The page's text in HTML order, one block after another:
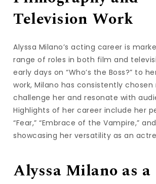
Television Work
Alyssa Milano’s acting career is
range of roles in both film and
early days on “Who’s the Boss?” to
work, Milano has consistently
challenge her and resonate with
Highlights of her career include her
“Fear,” “Embrace of the Vampire,”
showcasing her versatility as an
Alyssa Milano as a